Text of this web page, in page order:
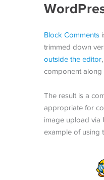
Block Comments
trimmed down
outside the editor
component along
The result is a
appropriate for
image upload via
example of using